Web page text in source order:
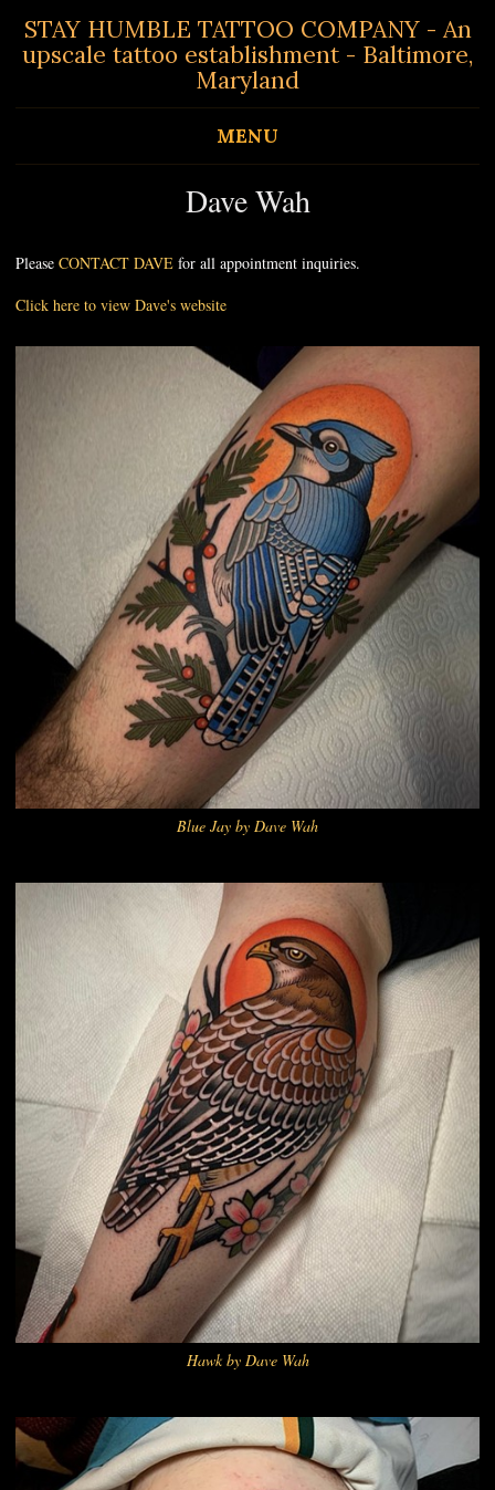
STAY HUMBLE TATTOO COMPANY - An
upscale tattoo establishment - Baltimore,
Maryland
MENU
Dave Wah
Please CONTACT DAVE for all appointment inquiries.
Click here to view Dave's website
Blue Jay by Dave Wah
Hawk by Dave Wah